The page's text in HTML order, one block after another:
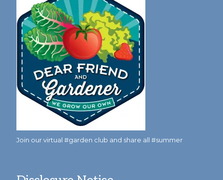
Join our virtual #garden club and share all #summer